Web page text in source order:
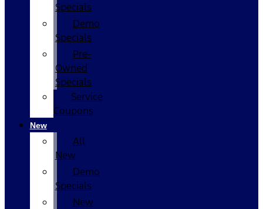
Specials
Demo
Specials
Pre-
Owned
Specials
Service
Coupons
New
All
New
Demo
Specials
New